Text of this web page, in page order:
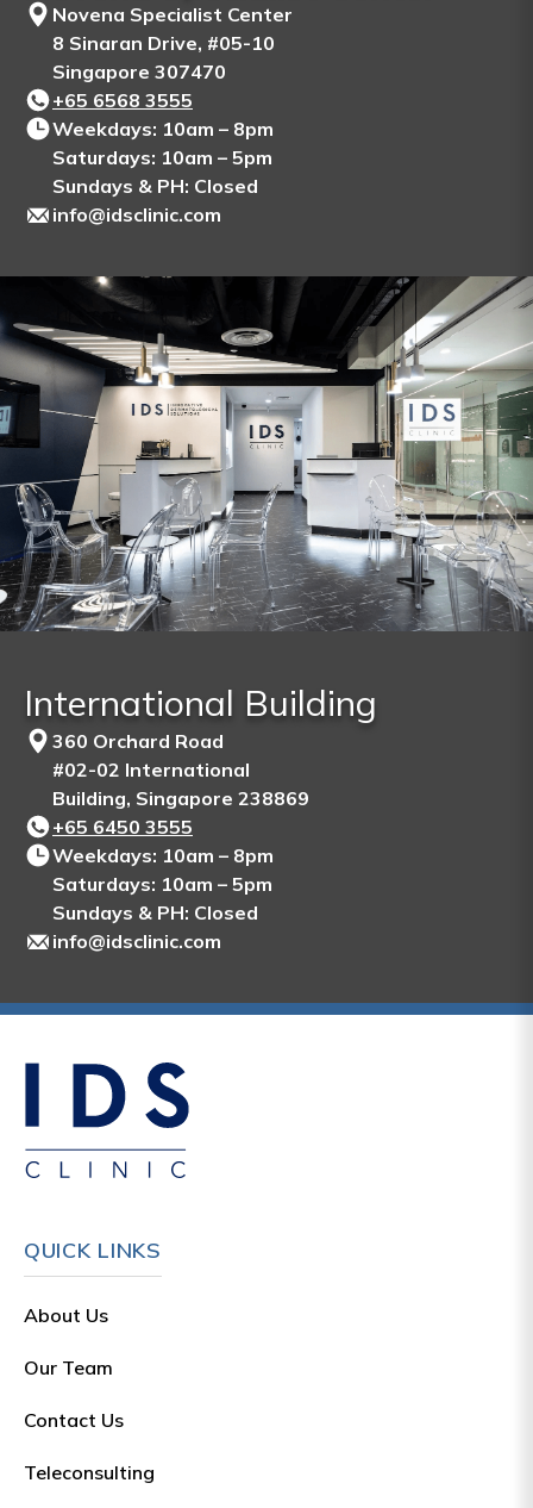
Novena Specialist Center
8 Sinaran Drive, #05-10
Singapore 307470
Weekdays: 10am – 8pm
Saturdays: 10am – 5pm
Sundays & PH: Closed
+65‎ 6568‎ 3555
info@idsclinic.com
International Building
360 Orchard Road
#02-02 International
Building, Singapore 238869
Weekdays: 10am – 8pm
Saturdays: 10am – 5pm
Sundays & PH: Closed
+65‎ 6450‎ 3555
info@idsclinic.com
QUICK LINKS
About Us
Our Team
Contact Us
Teleconsulting